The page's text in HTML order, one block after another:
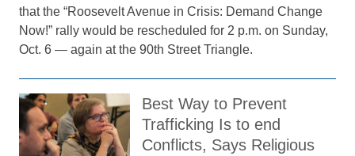
that the “Roosevelt Avenue in Crisis: Demand Change
Now!” rally would be rescheduled for 2 p.m. on Sunday,
Oct. 6 — again at the 90th Street Triangle.
Best Way to Prevent
Trafficking Is to end
Conflicts, Says Religious